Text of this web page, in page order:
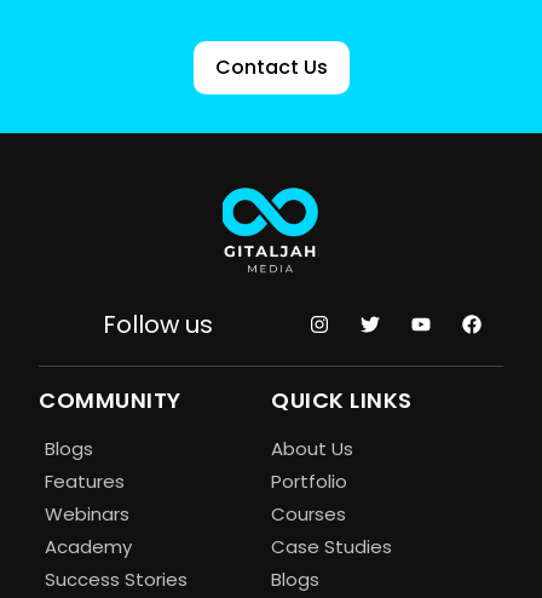
Contact Us
Follow us
COMMUNITY
Blogs
Features
Webinars
Academy
Success Stories
QUICK LINKS
About Us
Portfolio
Courses
Case Studies
Blogs